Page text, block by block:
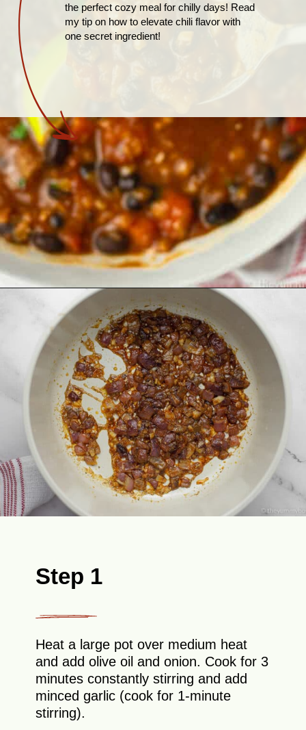
the perfect cozy meal for chilly days! Read
my tip on how to elevate chili flavor with
one secret ingredient!
Opening
Step 1
Heat a large pot over medium heat
and add olive oil and onion. Cook for 3
minutes constantly stirring and add
minced garlic (cook for 1-minute
stirring).